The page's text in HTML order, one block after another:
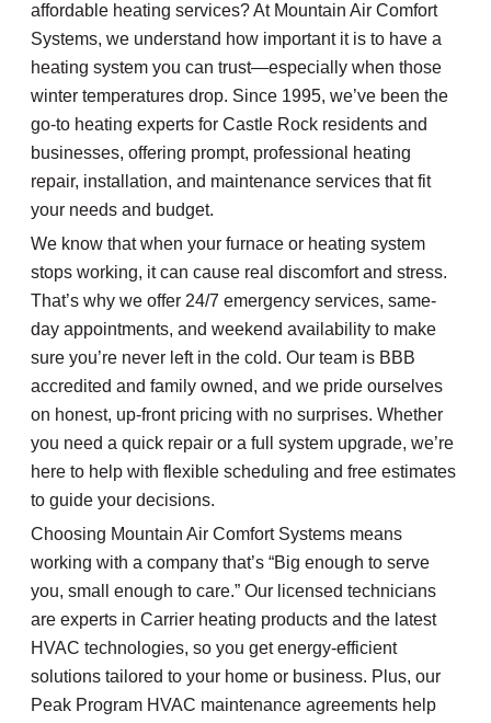
affordable heating services? At Mountain Air Comfort
Systems, we understand how important it is to have a
heating system you can trust—especially when those
winter temperatures drop. Since 1995, we’ve been the
go-to heating experts for Castle Rock residents and
businesses, offering prompt, professional heating
repair, installation, and maintenance services that fit
your needs and budget.
We know that when your furnace or heating system
stops working, it can cause real discomfort and stress.
That’s why we offer 24/7 emergency services, same-
day appointments, and weekend availability to make
sure you’re never left in the cold. Our team is BBB
accredited and family owned, and we pride ourselves
on honest, up-front pricing with no surprises. Whether
you need a quick repair or a full system upgrade, we’re
here to help with flexible scheduling and free estimates
to guide your decisions.
Choosing Mountain Air Comfort Systems means
working with a company that’s “Big enough to serve
you, small enough to care.” Our licensed technicians
are experts in Carrier heating products and the latest
HVAC technologies, so you get energy-efficient
solutions tailored to your home or business. Plus, our
Peak Program HVAC maintenance agreements help